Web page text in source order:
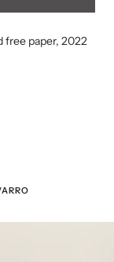
free paper, 2022